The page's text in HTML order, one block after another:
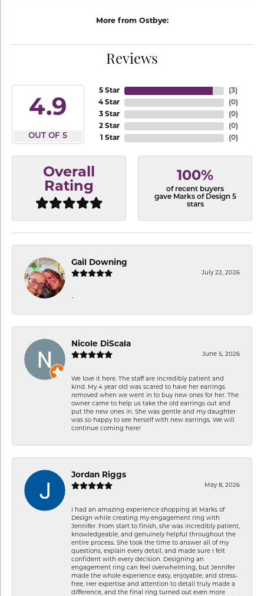
More from Ostbye:
Reviews
4.9
OUT OF 5
5 Star
4 Star
3 Star
2 Star
1 Star
(3)
(0)
(0)
(0)
(0)
Overall
Rating
100%
of recent buyers
gave Marks of Design 5
stars
Gail Downing
July 22, 2026
-
Nicole DiScala
June 5, 2026
We love it here. The staff are incredibly patient and
kind. My 4 year old was scared to have her earrings
removed when we went in to buy new ones for her. The
owner came to help us take the old earrings out and
put the new ones in. She was gentle and my daughter
was so happy to see herself with new earrings. We will
continue coming here!
Jordan Riggs
May 8, 2026
I had an amazing experience shopping at Marks of
Design while creating my engagement ring with
Jennifer. From start to finish, she was incredibly patient,
knowledgeable, and genuinely helpful throughout the
entire process. She took the time to answer all of my
questions, explain every detail, and made sure I felt
confident with every decision. Designing an
engagement ring can feel overwhelming, but Jennifer
made the whole experience easy, enjoyable, and stress-
free. Her expertise and attention to detail truly made a
difference, and the final ring turned out even more